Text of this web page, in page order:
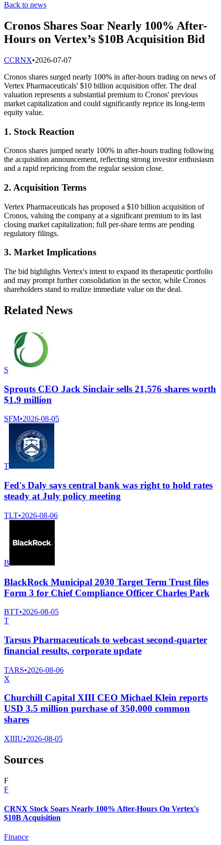
Back to news
Cronos Shares Soar Nearly 100% After-
Hours on Vertex’s $10B Acquisition Bid
CCRNX•2026-07-07
Cronos shares surged nearly 100% in after-hours trading on news of
Vertex Pharmaceuticals' $10 billion acquisition offer. The deal
valuation represents a substantial premium to Cronos' previous
market capitalization and could significantly reprice its long-term
equity value.
1. Stock Reaction
Cronos shares jumped nearly 100% in after-hours trading following
the acquisition announcement, reflecting strong investor enthusiasm
and a rapid repricing from the regular session close.
2. Acquisition Terms
Vertex Pharmaceuticals has proposed a $10 billion acquisition of
Cronos, valuing the company at a significant premium to its last
closing market capitalization; full per-share terms are pending
regulatory filings.
3. Market Implications
The bid highlights Vertex's intent to expand its therapeutic portfolio
and may prompt further consolidation in the sector, while Cronos
shareholders stand to realize immediate value on the deal.
Related News
S
Sprouts CEO Jack Sinclair sells 21,576 shares worth
$1.9 million
SFM•2026-08-05
T
Fed's Daly says central bank was right to hold rates
steady at July policy meeting
TLT•2026-08-06
B
BlackRock Municipal 2030 Target Term Trust files
Form 3 for Chief Compliance Officer Charles Park
BTT•2026-08-05
T
Tarsus Pharmaceuticals to webcast second-quarter
financial results, corporate update
TARS•2026-08-06
X
Churchill Capital XIII CEO Michael Klein reports
USD 3.5 million purchase of 350,000 common
shares
XIIIU•2026-08-05
Sources
F
F
CRNX Stock Soars Nearly 100% After-Hours On Vertex's
$10B Acquisition
Finance